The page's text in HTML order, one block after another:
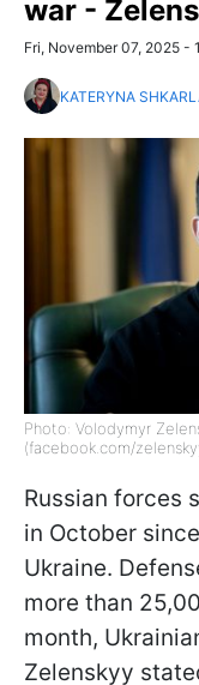
war -
Fri, November 07, 2025 -
KATERYNA
Photo: Volodymyr
(facebook.com/
Russian forces
in October
Ukraine.
more than
month,
Zelenskyy